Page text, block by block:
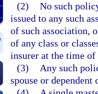
(2) No such
issued to any such
of such association,
of any class or
insurer at the time
(3)
Any such
spouse or